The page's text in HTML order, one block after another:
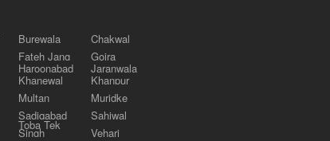
Burewala
Chakwal
Fateh Jang Gojra
Haroonabad Jaranwala
Khanewal
Khanpur
Multan
Muridke
Sadiqabad
Sahiwal
Toba Tek
Singh Vehari